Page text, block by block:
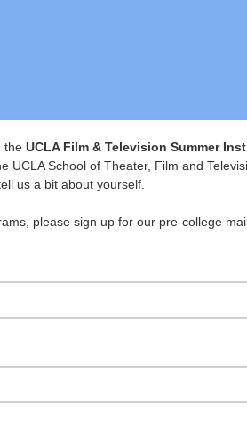
the UCLA Film & Television Summer
UCLA School of Theater, Film and
us a bit about yourself.
please sign up for our pre-college